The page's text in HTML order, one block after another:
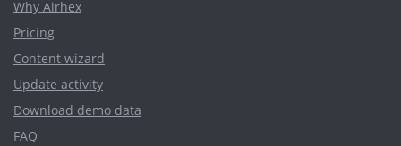
Why Airhex
Pricing
Content wizard
Update activity
Download demo data
FAQ